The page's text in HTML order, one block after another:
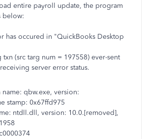
entire payroll update, the program
below:
has occured in "QuickBooks Desktop
txn (src targ num = 197558) ever-sent
server error status.
qbw.exe, version:
stamp: 0x67ffd975
ntdll.dll, version: 10.0.[removed],